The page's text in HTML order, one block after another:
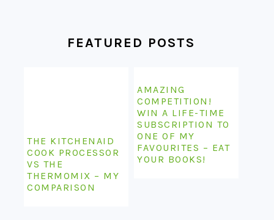
FEATURED POSTS
THE KITCHENAID
COOK PROCESSOR
VS THE
THERMOMIX – MY
COMPARISON
AMAZING
COMPETITION!
WIN A LIFE-TIME
SUBSCRIPTION TO
ONE OF MY
FAVOURITES – EAT
YOUR BOOKS!